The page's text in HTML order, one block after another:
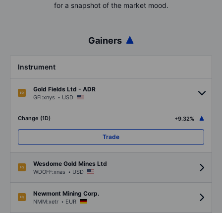
for a snapshot of the market mood.
Gainers
Instrument
Gold Fields Ltd - ADR
GFI:xnys . USD
Change (1D) +9.32%
Trade
Wesdome Gold Mines Ltd
WDOFF:xnas . USD
Newmont Mining Corp.
NMM:xetr . EUR